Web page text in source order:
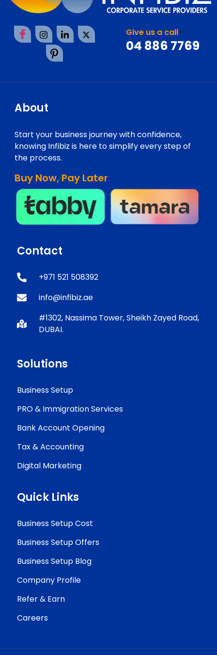
Give us a call
04 886 7769
About
Start your business journey with confidence,
knowing Infibiz is here to simplify every step of
the process.
Buy Now, Pay Later
Contact
+971 521 508392
info@infibiz.ae
#1302, Nassima Tower, Sheikh Zayed Road,
DUBAI.
Solutions
Business Setup
PRO & Immigration Services
Bank Account Opening
Tax & Accounting
Digital Marketing
Quick Links
Business Setup Cost
Business Setup Offers
Business Setup Blog
Company Profile
Refer & Earn
Careers